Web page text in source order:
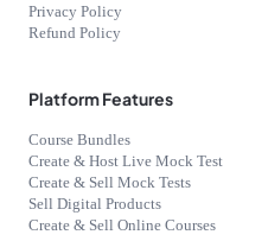
Privacy Policy
Refund Policy
Platform Features
Course Bundles
Create & Host Live Mock Test
Create & Sell Mock Tests
Sell Digital Products
Create & Sell Online Courses